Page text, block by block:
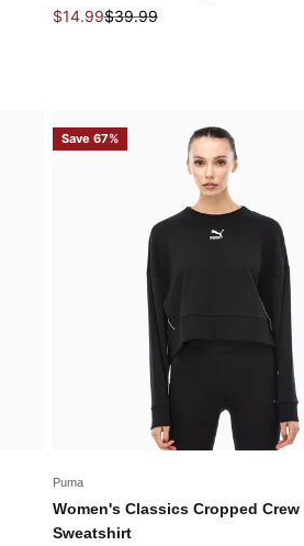
Sale price
$14.99Regular price
$39.99
Save 67%
Puma
Women's Classics Cropped Crew
Sweatshirt